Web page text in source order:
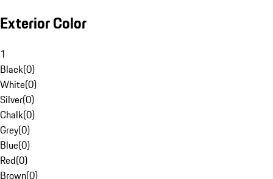
Exterior Color
1
Black(0)
White(0)
Silver(0)
Chalk(0)
Grey(0)
Blue(0)
Red(0)
Brown(0)